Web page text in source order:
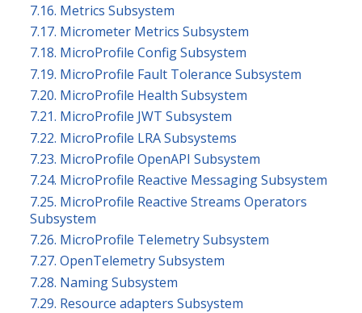
7.16. Metrics Subsystem
7.17. Micrometer Metrics Subsystem
7.18. MicroProfile Config Subsystem
7.19. MicroProfile Fault Tolerance Subsystem
7.20. MicroProfile Health Subsystem
7.21. MicroProfile JWT Subsystem
7.22. MicroProfile LRA Subsystems
7.23. MicroProfile OpenAPI Subsystem
7.24. MicroProfile Reactive Messaging Subsystem
7.25. MicroProfile Reactive Streams Operators
Subsystem
7.26. MicroProfile Telemetry Subsystem
7.27. OpenTelemetry Subsystem
7.28. Naming Subsystem
7.29. Resource adapters Subsystem